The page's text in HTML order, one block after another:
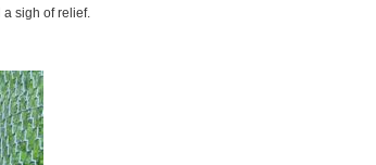
a sigh of relief.